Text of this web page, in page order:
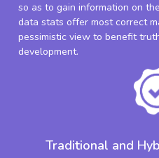
so as to gain information on
data stats offer most correct
pessimistic view to benefit
development.
Traditional and